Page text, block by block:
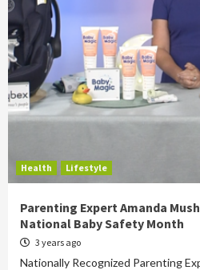
Health Lifestyle
Parenting Expert Amanda
National Baby Safety Month
3 years ago
Nationally Recognized Parenting